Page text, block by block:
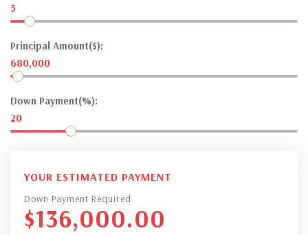
5
Principal Amount($):
680,000
Down Payment(%):
20
YOUR ESTIMATED PAYMENT
Down Payment Required
$136,000.00